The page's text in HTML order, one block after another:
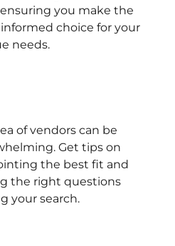
you make the
choice for your
needs.
of vendors can be
Get tips on
the best fit and
the right questions
your search.